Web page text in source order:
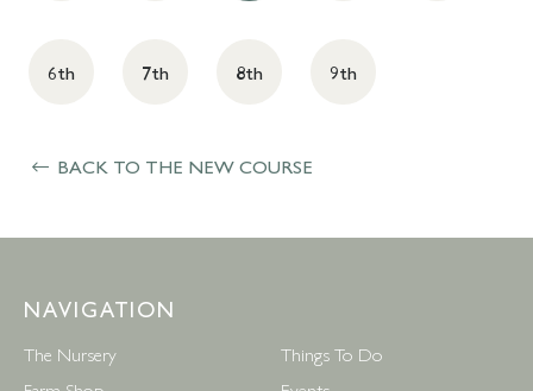
6th 7th 8th 9th
BACK TO THE NEW COURSE
NAVIGATION
The Nursery
Things To Do